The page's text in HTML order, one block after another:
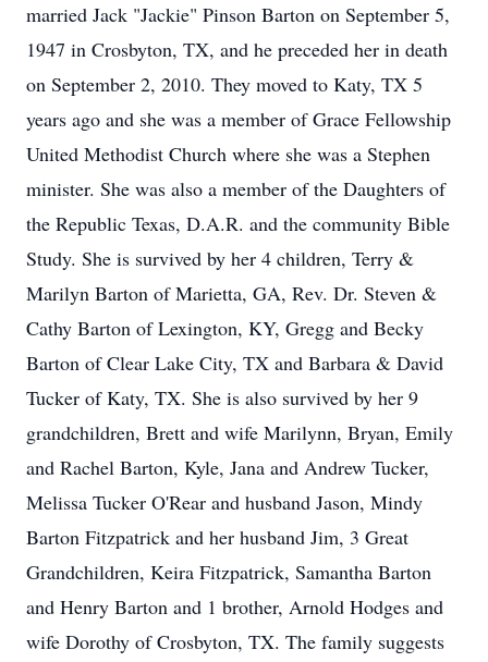
married Jack "Jackie" Pinson Barton on September 5,
1947 in Crosbyton, TX, and he preceded her in death
on September 2, 2010. They moved to Katy, TX 5
years ago and she was a member of Grace Fellowship
United Methodist Church where she was a Stephen
minister. She was also a member of the Daughters of
the Republic Texas, D.A.R. and the community Bible
Study. She is survived by her 4 children, Terry &
Marilyn Barton of Marietta, GA, Rev. Dr. Steven &
Cathy Barton of Lexington, KY, Gregg and Becky
Barton of Clear Lake City, TX and Barbara & David
Tucker of Katy, TX. She is also survived by her 9
grandchildren, Brett and wife Marilynn, Bryan, Emily
and Rachel Barton, Kyle, Jana and Andrew Tucker,
Melissa Tucker O'Rear and husband Jason, Mindy
Barton Fitzpatrick and her husband Jim, 3 Great
Grandchildren, Keira Fitzpatrick, Samantha Barton
and Henry Barton and 1 brother, Arnold Hodges and
wife Dorothy of Crosbyton, TX. The family suggests